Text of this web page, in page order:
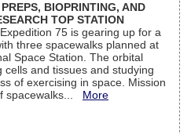
BIOPRINTING, AND
TOP STATION
75 is gearing up for a
three spacewalks planned at
Space Station. The orbital
and tissues and studying
of exercising in space. Mission
spacewalks... More